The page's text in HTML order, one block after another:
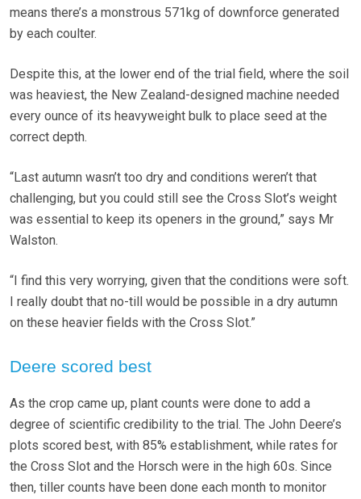
means there’s a monstrous 571kg of downforce generated
by each coulter.
Despite this, at the lower end of the trial field, where the soil
was heaviest, the New Zealand-designed machine needed
every ounce of its heavyweight bulk to place seed at the
correct depth.
“Last autumn wasn’t too dry and conditions weren’t that
challenging, but you could still see the Cross Slot’s weight
was essential to keep its openers in the ground,” says Mr
Walston.
“I find this very worrying, given that the conditions were soft.
I really doubt that no-till would be possible in a dry autumn
on these heavier fields with the Cross Slot.”
Deere scored best
As the crop came up, plant counts were done to add a
degree of scientific credibility to the trial. The John Deere’s
plots scored best, with 85% establishment, while rates for
the Cross Slot and the Horsch were in the high 60s. Since
then, tiller counts have been done each month to monitor